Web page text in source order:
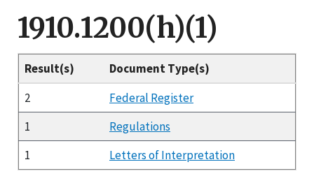
1910.1200(h)(1)
Result(s)
Document Type(s)
2
Federal Register
1
Regulations
1
Letters of Interpretation